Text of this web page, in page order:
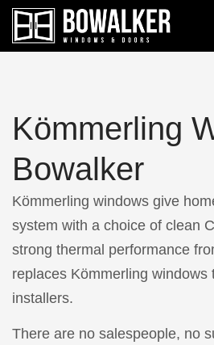
Kömmerling
Bowalker
Kömmerling windows give
system with a choice of clean
strong thermal performance
replaces Kömmerling
installers.
There are no salespeople, no